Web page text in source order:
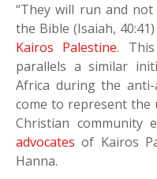
“They will run and
the Bible (Isaiah,
Kairos Palestine.
parallels a similar
Africa during the
come to represent the
Christian community
advocates of Kairos
Hanna.